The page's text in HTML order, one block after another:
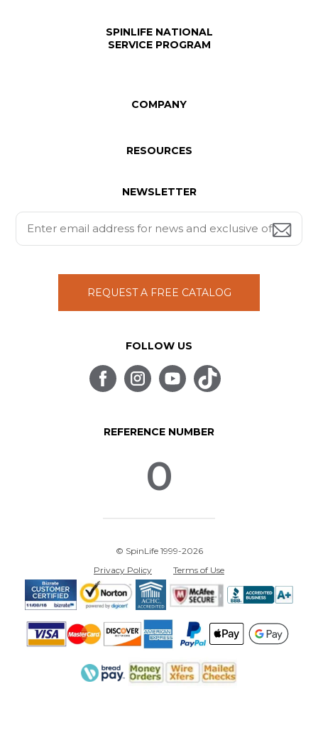
SPINLIFE NATIONAL
SERVICE PROGRAM
COMPANY
RESOURCES
NEWSLETTER
REQUEST A FREE CATALOG
FOLLOW US
REFERENCE NUMBER
0
© SpinLife 1999-2026
Privacy Policy
Terms of Use